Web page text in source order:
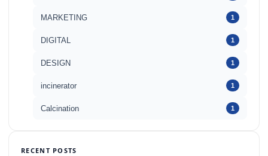
MARKETING 1
DIGITAL 1
DESIGN 1
incinerator 1
Calcination 1
RECENT POSTS